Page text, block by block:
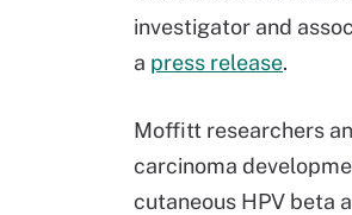
investigator and
a press release.
Moffitt researchers
carcinoma
cutaneous HPV beta